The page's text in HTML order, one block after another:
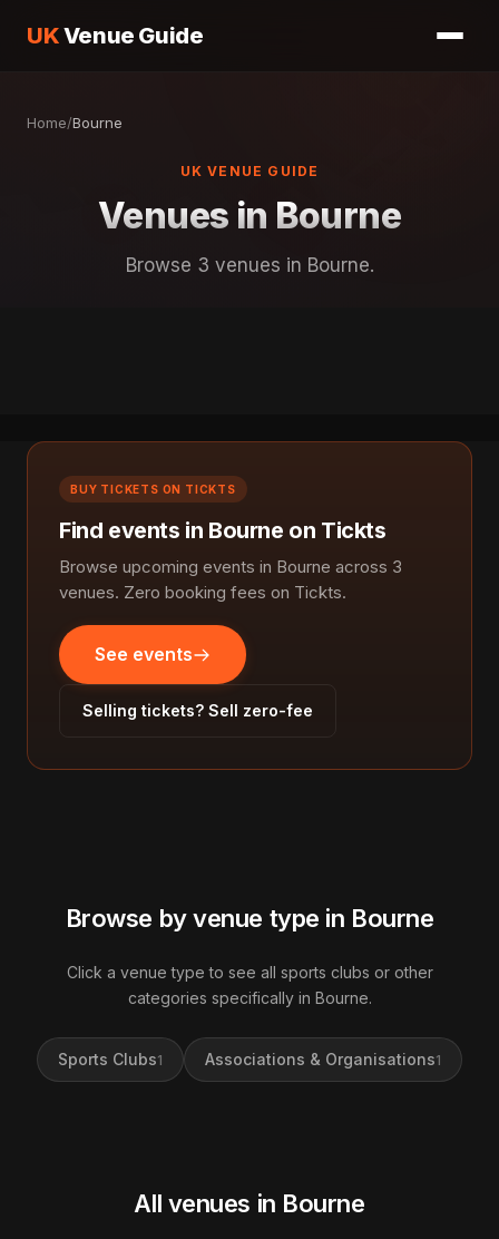
UKVenue Guide
Home/Bourne
UK VENUE GUIDE
Venues in Bourne
Browse 3 venues in Bourne.
BUY TICKETS ON TICKTS
Find events in Bourne on Tickts
Browse upcoming events in Bourne across 3
venues. Zero booking fees on Tickts.
See events
Selling tickets? Sell zero-fee
Browse by venue type in Bourne
Click a venue type to see all sports clubs or other
categories specifically in Bourne.
Sports Clubs1 Associations & Organisations1
All venues in Bourne